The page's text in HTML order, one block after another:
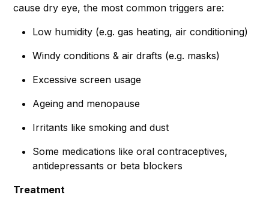
cause dry eye, the most common triggers are:
Low humidity (e.g. gas heating, air conditioning)
Windy conditions & air drafts (e.g. masks)
Excessive screen usage
Ageing and menopause
Irritants like smoking and dust
Some medications like oral contraceptives,
antidepressants or beta blockers
Treatment